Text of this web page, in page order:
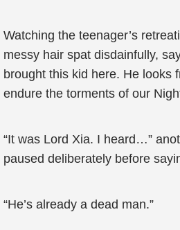
Watching the teenager’s
messy hair spat disdainfully,
brought this kid here. He looks
endure the torments of our
“It was Lord Xia. I heard…”
paused deliberately before
“He’s already a dead man.”